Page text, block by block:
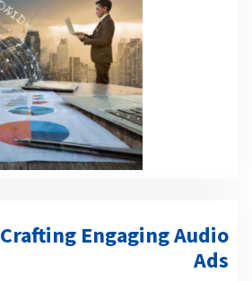
Crafting Engaging Audio
Ads